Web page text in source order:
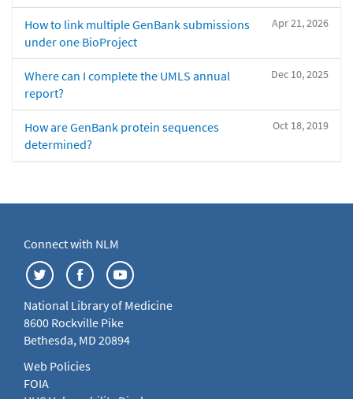
Apr 21, 2026
How to link multiple GenBank submissions
under one BioProject
Dec 10, 2025
Where can I complete the UMLS annual
report?
Oct 18, 2019
How are GenBank protein sequences
determined?
Connect with NLM
National Library of Medicine
8600 Rockville Pike
Bethesda, MD 20894
Web Policies
FOIA